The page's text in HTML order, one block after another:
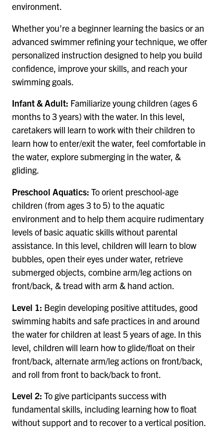
environment.
Whether you’re a beginner learning the basics or an
advanced swimmer refining your technique, we offer
personalized instruction designed to help you build
confidence, improve your skills, and reach your
swimming goals.
Infant & Adult: Familiarize young children (ages 6
months to 3 years) with the water. In this level,
caretakers will learn to work with their children to
learn how to enter/exit the water, feel comfortable in
the water, explore submerging in the water, &
gliding.
Preschool Aquatics: To orient preschool-age
children (from ages 3 to 5) to the aquatic
environment and to help them acquire rudimentary
levels of basic aquatic skills without parental
assistance. In this level, children will learn to blow
bubbles, open their eyes under water, retrieve
submerged objects, combine arm/leg actions on
front/back, & tread with arm & hand action.
Level 1: Begin developing positive attitudes, good
swimming habits and safe practices in and around
the water for children at least 5 years of age. In this
level, children will learn how to glide/float on their
front/back, alternate arm/leg actions on front/back,
and roll from front to back/back to front.
Level 2: To give participants success with
fundamental skills, including learning how to float
without support and to recover to a vertical position.